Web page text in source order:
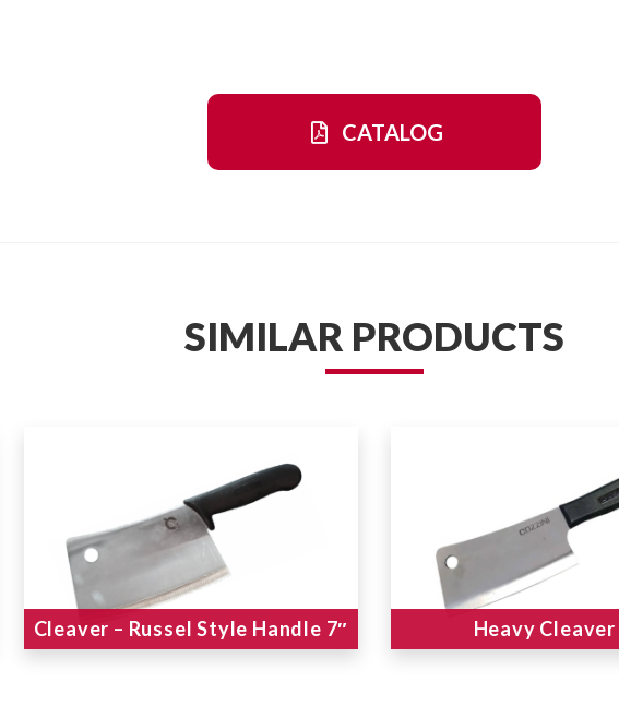
CATALOG
SIMILAR PRODUCTS
Cleaver – Russel Style Handle 7″ Heavy Cleaver